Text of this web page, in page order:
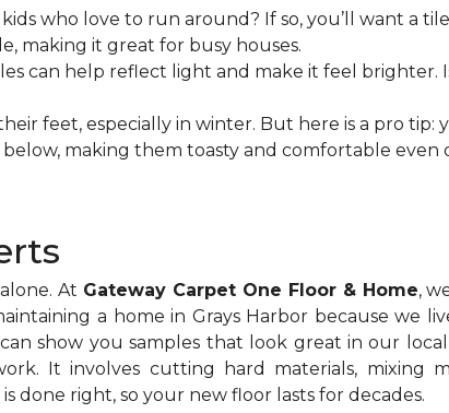
who love to run around? If so, you’ll want a
making it great for busy houses.
can help reflect light and make it feel brighter.
feet, especially in winter. But here is a pro tip:
making them toasty and comfortable even
At Gateway Carpet One Floor & Home,
a home in Grays Harbor because we
show you samples that look great in our
It involves cutting hard materials, mixing
done right, so your new floor lasts for decades.